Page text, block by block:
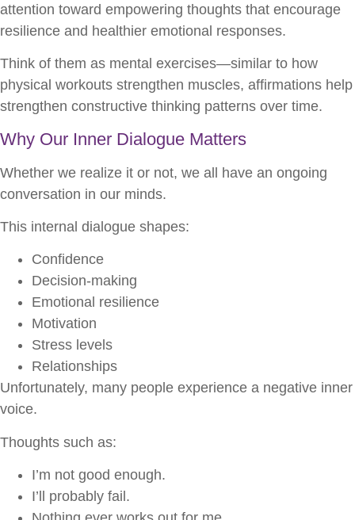
attention toward empowering thoughts that encourage
resilience and healthier emotional responses.
Think of them as mental exercises—similar to how
physical workouts strengthen muscles, affirmations help
strengthen constructive thinking patterns over time.
Why Our Inner Dialogue Matters
Whether we realize it or not, we all have an ongoing
conversation in our minds.
This internal dialogue shapes:
Confidence
Decision-making
Emotional resilience
Motivation
Stress levels
Relationships
Unfortunately, many people experience a negative inner
voice.
Thoughts such as:
I’m not good enough.
I’ll probably fail.